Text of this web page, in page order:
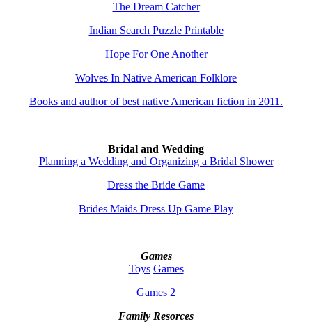
The Dream Catcher
Indian Search Puzzle Printable
Hope For One Another
Wolves In Native American Folklore
Books and author of best native American fiction in 2011.
Bridal and Wedding
Planning a Wedding and Organizing a Bridal Shower
Dress the Bride Game
Brides Maids Dress Up Game Play
Games
Toys Games
Games 2
Family Resorces